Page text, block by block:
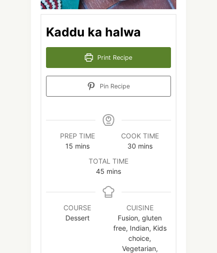
Kaddu ka halwa
Print Recipe
Pin Recipe
PREP TIME
15minutes
mins
COOK TIME
30minutes
mins
TOTAL TIME
45 minutes
mins
COURSE
Dessert
CUISINE
Fusion, gluten
free, Indian, Kids
choice,
Vegetarian,